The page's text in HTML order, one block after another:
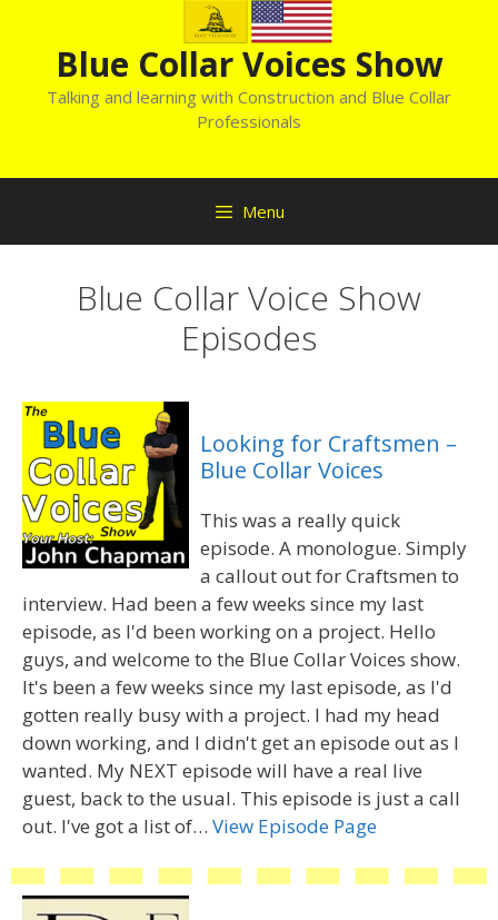
contentBlue Collar Voices Show
Talking and learning with Construction and Blue Collar
Professionals
Menu
Blue Collar Voice Show
Episodes
Looking for Craftsmen –
Blue Collar Voices
This was a really quick
episode. A monologue. Simply
a callout out for Craftsmen to
interview. Had been a few weeks since my last
episode, as I'd been working on a project. Hello
guys, and welcome to the Blue Collar Voices show.
It's been a few weeks since my last episode, as I'd
gotten really busy with a project. I had my head
down working, and I didn't get an episode out as I
wanted. My NEXT episode will have a real live
guest, back to the usual. This episode is just a call
out. I've got a list of… View Episode Page